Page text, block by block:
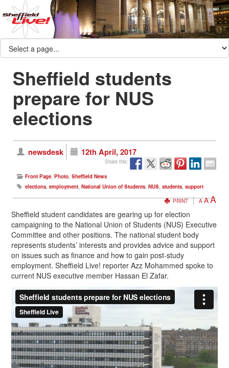
Sheffield students
prepare for NUS
elections
newsdesk 12th April, 2017
Share this:
Front Page, Photo, Sheffield News
elections, employment, National Union of Students, NUS, students, support
PRINT
A AA
Sheffield student candidates are gearing up for election
campaigning to the National Union of Students (NUS) Executive
Committee and other positions. The national student body
represents students’ interests and provides advice and support
on issues such as finance and how to gain post-study
employment. Sheffield Live! reporter Azz Mohammed spoke to
current NUS executive member Hassan El Zafar.